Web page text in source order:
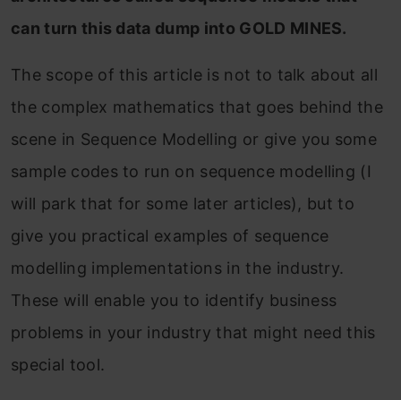
can turn this data dump into GOLD MINES.
The scope of this article is not to talk about all
the complex mathematics that goes behind the
scene in Sequence Modelling or give you some
sample codes to run on sequence modelling (I
will park that for some later articles), but to
give you practical examples of sequence
modelling implementations in the industry.
These will enable you to identify business
problems in your industry that might need this
special tool.